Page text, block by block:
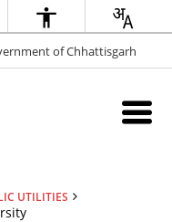
of Chhattisgarh
UTILITIES